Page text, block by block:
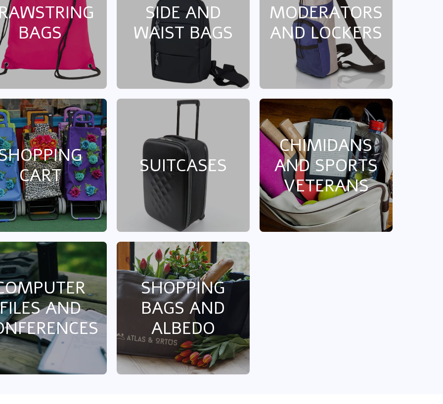
BAGS
SIDE AND
WAIST BAGS
MODERATORS
AND LOCKERS
CART
SUITCASES
CHIMIDANS
AND SPORTS
VETERANS
AND
SHOPPING
BAGS AND
ALBEDO